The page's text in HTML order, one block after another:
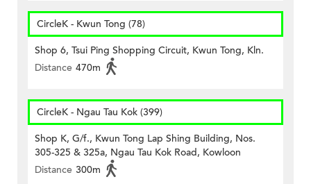
CircleK - Kwun Tong (78)
Shop 6, Tsui Ping Shopping Circuit, Kwun Tong, Kln.
Distance 470m
CircleK - Ngau Tau Kok (399)
Shop K, G/f., Kwun Tong Lap Shing Building, Nos.
305-325 & 325a, Ngau Tau Kok Road, Kowloon
Distance 300m